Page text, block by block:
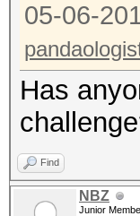
05-06-
Has
Find
NBZ
Junior